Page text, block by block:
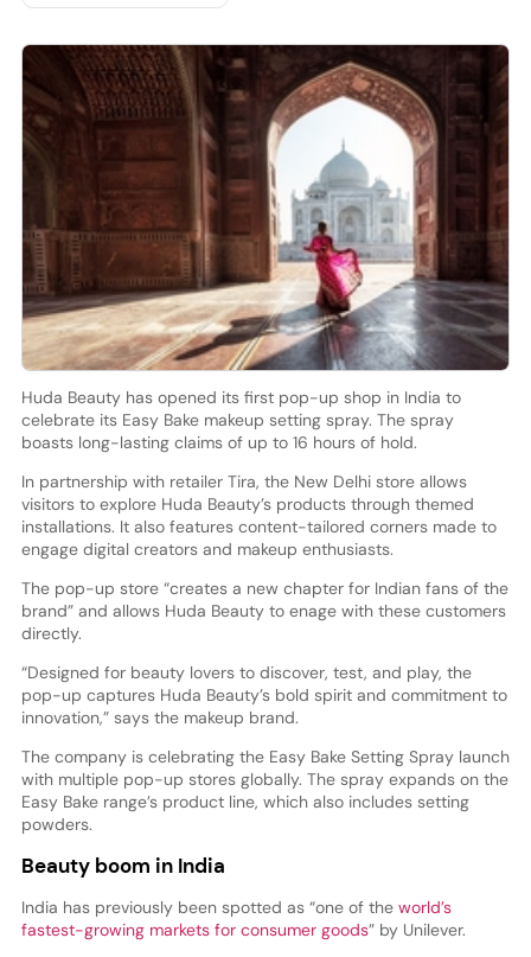
Huda Beauty has opened its first pop-up shop in India to
celebrate its Easy Bake makeup setting spray. The spray
boasts long-lasting claims of up to 16 hours of hold.
In partnership with retailer Tira, the New Delhi store allows
visitors to explore Huda Beauty’s products through themed
installations. It also features content-tailored corners made to
engage digital creators and makeup enthusiasts.
The pop-up store “creates a new chapter for Indian fans of the
brand” and allows Huda Beauty to enage with these customers
directly.
“Designed for beauty lovers to discover, test, and play, the
pop-up captures Huda Beauty’s bold spirit and commitment to
innovation,” says the makeup brand.
The company is celebrating the Easy Bake Setting Spray launch
with multiple pop-up stores globally. The spray expands on the
Easy Bake range’s product line, which also includes setting
powders.
Beauty boom in India
India has previously been spotted as “one of the world’s
fastest-growing markets for consumer goods” by Unilever.